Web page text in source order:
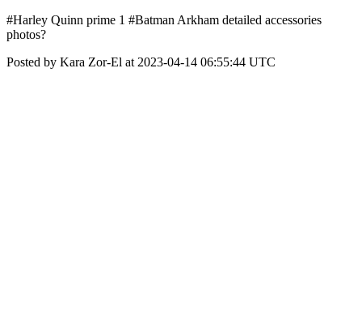
#Harley Quinn prime 1 #Batman Arkham detailed accessories
photos?
Posted by Kara Zor-El at 2023-04-14 06:55:44 UTC